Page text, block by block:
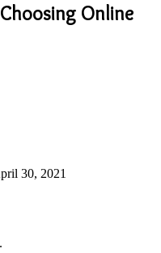
Online
30, 2021